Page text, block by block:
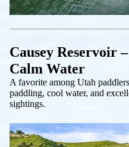
Causey Reservoir
Calm Water
A favorite among Utah
paddling, cool water, and
sightings.